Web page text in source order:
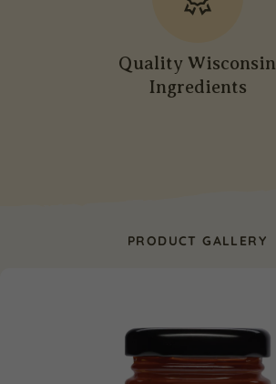
Quality Wisconsin
Ingredients
PRODUCT GALLERY